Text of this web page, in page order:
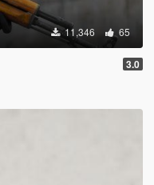
11,346 65
3.0